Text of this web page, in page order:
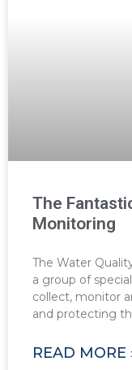
The
Monitoring
The Water
a group of
collect, monitor
and protecting
READ MORE